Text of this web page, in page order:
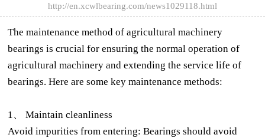
http://en.xcwlbearing.com/news1029118.html
The maintenance method of agricultural machinery
bearings is crucial for ensuring the normal operation of
agricultural machinery and extending the service life of
bearings. Here are some key maintenance methods:
1、 Maintain cleanliness
Avoid impurities from entering: Bearings should avoid